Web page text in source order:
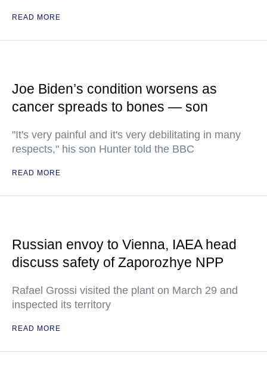
READ MORE
Joe Biden’s condition worsens as
cancer spreads to bones — son
"It's very painful and it's very debilitating in many
respects," his son Hunter told the BBC
READ MORE
Russian envoy to Vienna, IAEA head
discuss safety of Zaporozhye NPP
Rafael Grossi visited the plant on March 29 and
inspected its territory
READ MORE